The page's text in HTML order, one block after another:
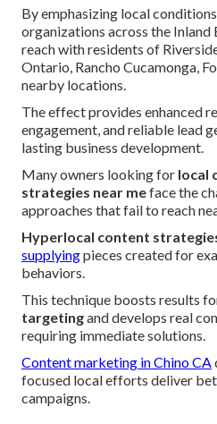
By emphasizing local
organizations across the
reach with residents of
Ontario, Rancho Cucamonga,
nearby locations.
The effect provides enhanced
engagement, and reliable lead
lasting business development.
Many owners looking for local
strategies near meface the
approaches that fail to reach
Hyperlocal content
supplyingpieces created for
behaviors.
This technique boosts results
targetingand develops real
requiring immediate solutions.
Content marketing in Chino CA
focused local efforts deliver
campaigns.